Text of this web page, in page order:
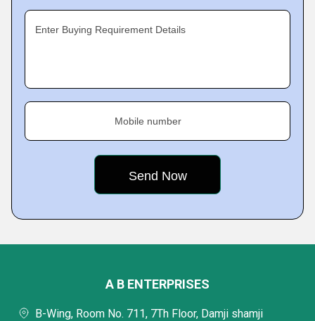
Enter Buying Requirement Details
Mobile number
A B ENTERPRISES
B-Wing, Room No. 711, 7Th Floor, Damji shamji